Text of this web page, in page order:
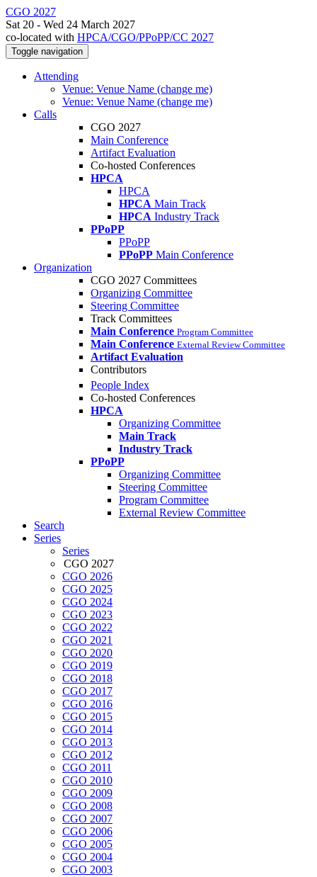
CGO 2027
Sat 20 - Wed 24 March 2027
co-located with HPCA/CGO/PPoPP/CC 2027
Toggle navigation
Attending
Venue: Venue Name (change me)
Venue: Venue Name (change me)
Calls
CGO 2027
Main Conference
Artifact Evaluation
Co-hosted Conferences
HPCA
HPCA
HPCA Main Track
HPCA Industry Track
PPoPP
PPoPP
PPoPP Main Conference
Organization
CGO 2027 Committees
Organizing Committee
Steering Committee
Track Committees
Main Conference Program Committee
Main Conference External Review Committee
Artifact Evaluation
Contributors
People Index
Co-hosted Conferences
HPCA
Organizing Committee
Main Track
Industry Track
PPoPP
Organizing Committee
Steering Committee
Program Committee
External Review Committee
Search
Series
Series
CGO 2027
CGO 2026
CGO 2025
CGO 2024
CGO 2023
CGO 2022
CGO 2021
CGO 2020
CGO 2019
CGO 2018
CGO 2017
CGO 2016
CGO 2015
CGO 2014
CGO 2013
CGO 2012
CGO 2011
CGO 2010
CGO 2009
CGO 2008
CGO 2007
CGO 2006
CGO 2005
CGO 2004
CGO 2003